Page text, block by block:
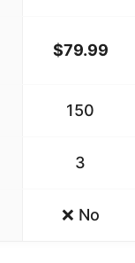
$79.99
150
3
❌ No